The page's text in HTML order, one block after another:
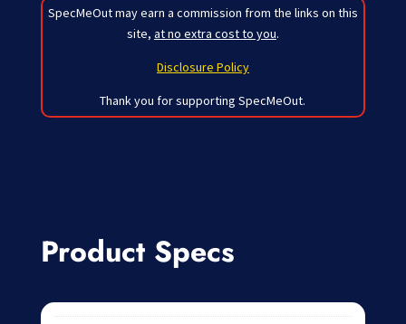
SpecMeOut may earn a commission from the links on this
site, at no extra cost to you.
Disclosure Policy
Thank you for supporting SpecMeOut.
Product Specs